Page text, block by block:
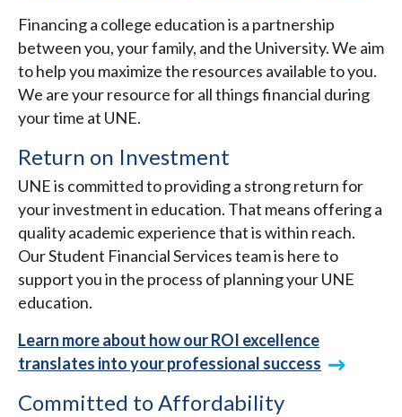
Financing a college education is a partnership
between you, your family, and the University. We aim
to help you maximize the resources available to you.
We are your resource for all things financial during
your time at UNE.
Return on Investment
UNE is committed to providing a strong return for
your investment in education. That means offering a
quality academic experience that is within reach.
Our Student Financial Services team is here to
support you in the process of planning your UNE
education.
Learn more about how our ROI excellence
translates into your professional success
Committed to Affordability